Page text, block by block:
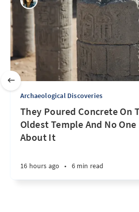
Archaeological Discoveries
They Poured Concrete On
Oldest Temple And No
About It
16 hours ago • 6 min read